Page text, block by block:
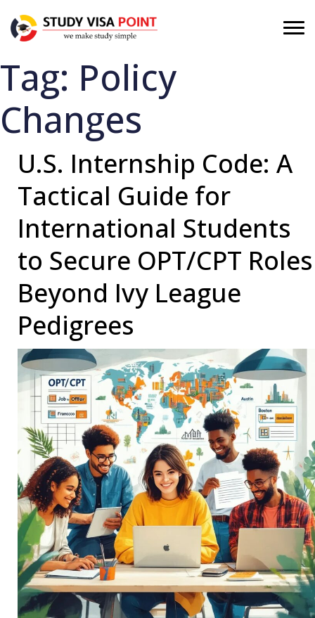
Tag: Policy
Changes
U.S. Internship Code: A
Tactical Guide for
International Students
to Secure OPT/CPT Roles
Beyond Ivy League
Pedigrees